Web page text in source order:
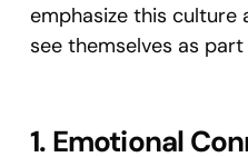
emphasize this culture
see themselves as
1. Emotional